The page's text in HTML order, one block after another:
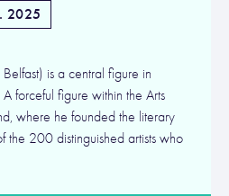
2025
is a central figure in
forceful figure within the Arts
where he founded the literary
the 200 distinguished artists who